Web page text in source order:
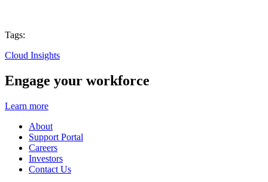
Tags:
Cloud Insights
Engage your workforce
Learn more
About
Support Portal
Careers
Investors
Contact Us